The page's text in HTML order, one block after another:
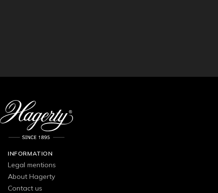
INFORMATION
Legal mentions
About Hagerty
Contact us